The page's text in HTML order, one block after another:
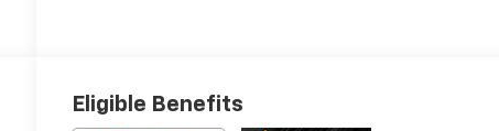
Eligible Benefits